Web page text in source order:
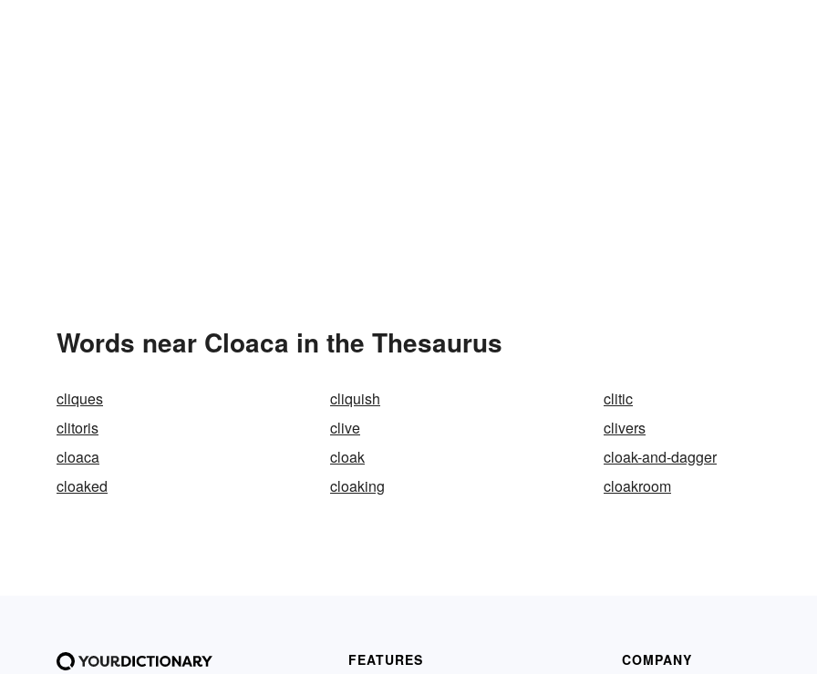
Words near Cloaca in the Thesaurus
cliques cliquish
clitic
clitoris
clive
clivers
cloaca
cloak
cloak-and-dagger
cloaked
cloaking cloakroom
FEATURES COMPANY